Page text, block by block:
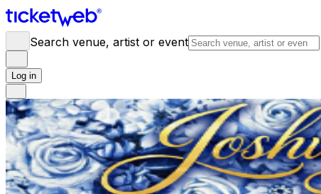
Search venue, artist or event
Log in